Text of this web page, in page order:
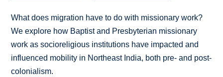
What does migration have to do with missionary work?
We explore how Baptist and Presbyterian missionary
work as socioreligious institutions have impacted and
influenced mobility in Northeast India, both pre- and post-
colonialism.